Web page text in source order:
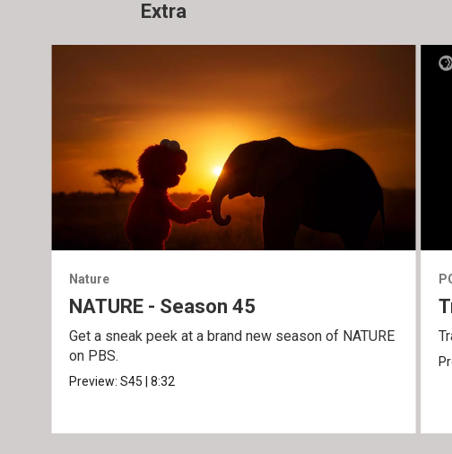
Extra
Nature
NATURE - Season 45
Get a sneak peek at a brand new season of NATURE
on PBS.
Preview:S45 |8:32